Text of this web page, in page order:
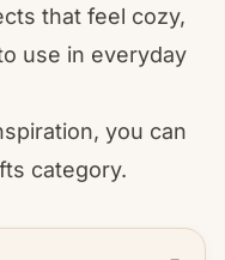
that feel cozy,
use in everyday
you can
category.